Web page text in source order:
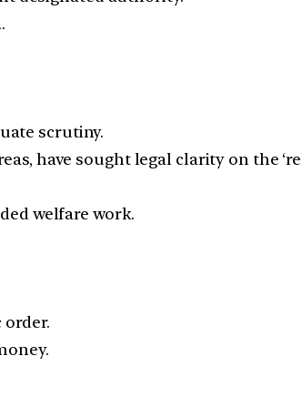
.
scrutiny.
have sought legal clarity on the
welfare work.